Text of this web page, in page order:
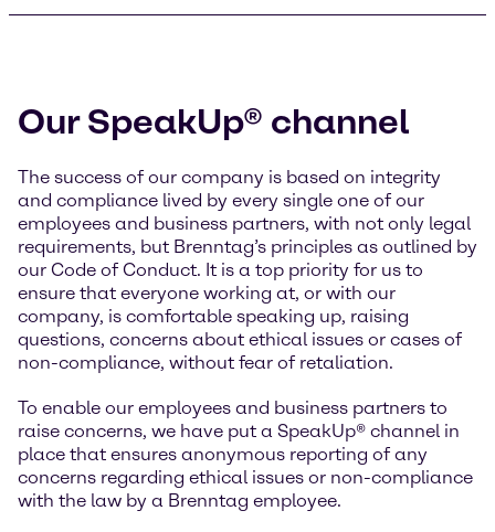
Our SpeakUp® channel
The success of our company is based on integrity
and compliance lived by every single one of our
employees and business partners, with not only legal
requirements, but Brenntag’s principles as outlined by
our Code of Conduct. It is a top priority for us to
ensure that everyone working at, or with our
company, is comfortable speaking up, raising
questions, concerns about ethical issues or cases of
non-compliance, without fear of retaliation.
To enable our employees and business partners to
raise concerns, we have put a SpeakUp® channel in
place that ensures anonymous reporting of any
concerns regarding ethical issues or non-compliance
with the law by a Brenntag employee.